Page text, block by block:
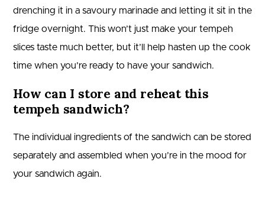
drenching it in a savoury marinade and letting it sit in the
fridge overnight. This won’t just make your tempeh
slices taste much better, but it’ll help hasten up the cook
time when you’re ready to have your sandwich.
How can I store and reheat this
tempeh sandwich?
The individual ingredients of the sandwich can be stored
separately and assembled when you’re in the mood for
your sandwich again.